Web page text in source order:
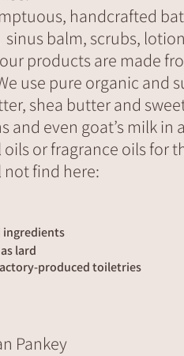
handcrafted
sinus balm, scrubs,
products are made
use pure organic and
shea butter and
and even goat’s milk
oils or fragrance oils for
find here:
ingredients
lard
produced toiletries
Pankey